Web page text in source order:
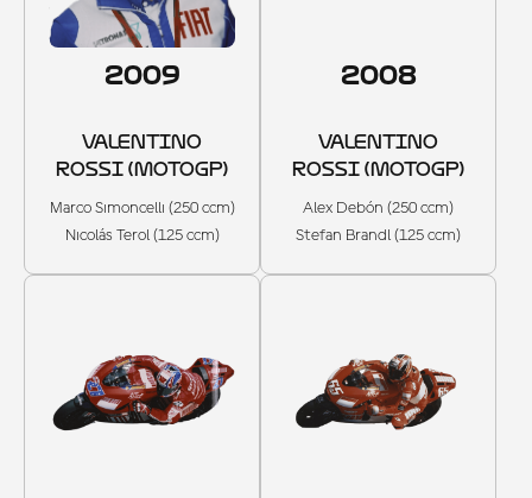
2009
VALENTINO
ROSSI (MOTOGP)
Marco Simoncelli (250 ccm)
Nicolás Terol (125 ccm)
2008
VALENTINO
ROSSI (MOTOGP)
Alex Debón (250 ccm)
Stefan Brandl (125 ccm)